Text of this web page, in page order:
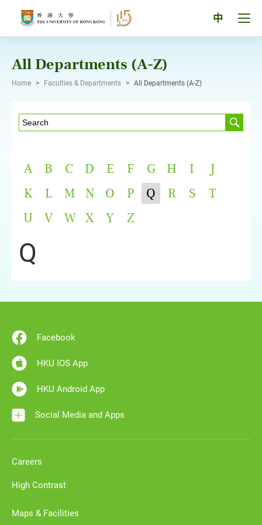
中
All Departments (A-Z)
Home > Faculties & Departments > All Departments (A-Z)
A B C D E F G H I
J
K
L M N O P Q R S
T
U
V W X Y Z
Q
Facebook
HKU IOS App
HKU Android App
Social Media and Apps
Careers
High Contrast
Maps & Facilities